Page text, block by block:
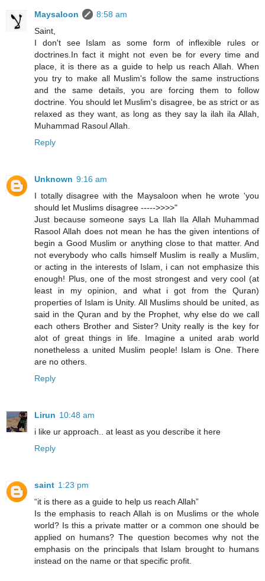
Maysaloon
8:58 am
Saint,
I don't see Islam as some form of inflexible rules or
doctrines.In fact it might not even be for every time and
place, it is there as a guide to help us reach Allah. When
you try to make all Muslim's follow the same instructions
and the same details, you are forcing them to follow
doctrine. You should let Muslim's disagree, be as strict or as
relaxed as they want, as long as they say la ilah ila Allah,
Muhammad Rasoul Allah.
Reply
Unknown 9:16 am
I totally disagree with the Maysaloon when he wrote 'you
should let Muslims disagree ----->>>>"
Just because someone says La Ilah Ila Allah Muhammad
Rasool Allah does not mean he has the given intentions of
begin a Good Muslim or anything close to that matter. And
not everybody who calls himself Muslim is really a Muslim,
or acting in the interests of Islam, i can not emphasize this
enough! Plus, one of the most strongest and very cool (at
least in my opinion, and what i got from the Quran)
properties of Islam is Unity. All Muslims should be united, as
said in the Quran and by the Prophet, why else do we call
each others Brother and Sister? Unity really is the key for
alot of great things in life. Imagine a united arab world
nonetheless a united Muslim people! Islam is One. There
are no others.
Reply
Lirun 10:48 am
i like ur approach.. at least as you describe it here
Reply
saint 1:23 pm
“it is there as a guide to help us reach Allah”
Is the emphasis to reach Allah is on Muslims or the whole
world? Is this a private matter or a common one should be
applied on humans? The question becomes why not the
emphasis on the principals that Islam brought to humans
instead on the name or that specific profit.